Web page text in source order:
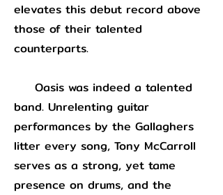
elevates this debut record above
those of their talented
counterparts.
Oasis was indeed a talented
band. Unrelenting guitar
performances by the Gallaghers
litter every song, Tony McCarroll
serves as a strong, yet tame
presence on drums, and the